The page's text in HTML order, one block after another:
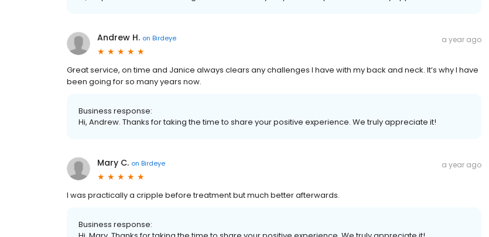
Andrew H. on Birdeye a year ago
Great service, on time and Janice always clears any challenges I have with my back and neck. It’s why I have
been going for so many years now.
Business response:
Hi, Andrew. Thanks for taking the time to share your positive experience. We truly appreciate it!
Mary C. on Birdeye a year ago
I was practically a cripple before treatment but much better afterwards.
Business response: